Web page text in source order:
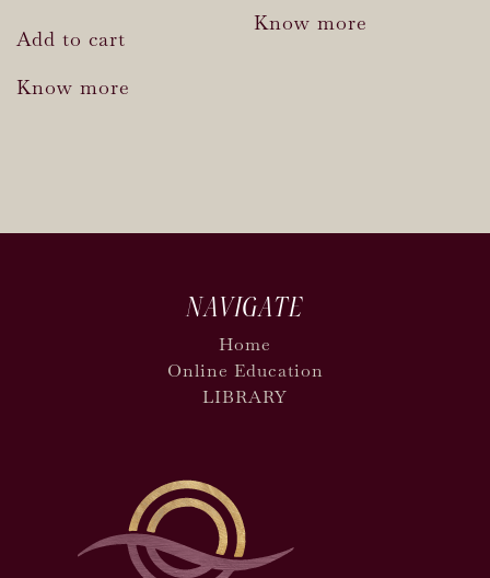
Add to cart
Know more
Know more
NAVIGATE
Home
Online Education
LIBRARY